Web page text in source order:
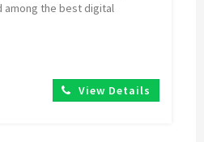
among the best digital
View Details